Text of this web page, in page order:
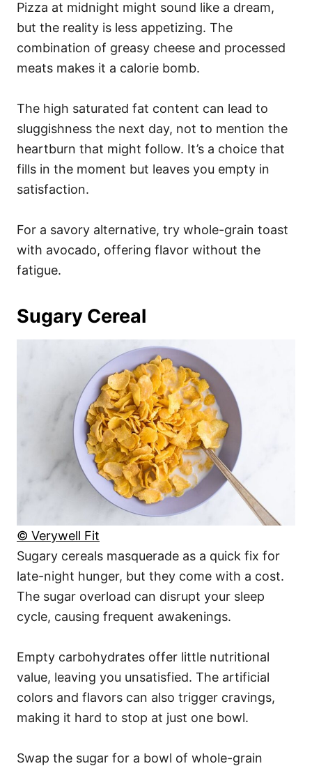
Pizza at midnight might sound like a dream,
but the reality is less appetizing. The
combination of greasy cheese and processed
meats makes it a calorie bomb.
The high saturated fat content can lead to
sluggishness the next day, not to mention the
heartburn that might follow. It’s a choice that
fills in the moment but leaves you empty in
satisfaction.
For a savory alternative, try whole-grain toast
with avocado, offering flavor without the
fatigue.
Sugary Cereal
© Verywell Fit
Sugary cereals masquerade as a quick fix for
late-night hunger, but they come with a cost.
The sugar overload can disrupt your sleep
cycle, causing frequent awakenings.
Empty carbohydrates offer little nutritional
value, leaving you unsatisfied. The artificial
colors and flavors can also trigger cravings,
making it hard to stop at just one bowl.
Swap the sugar for a bowl of whole-grain